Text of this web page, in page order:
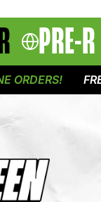
PRE-